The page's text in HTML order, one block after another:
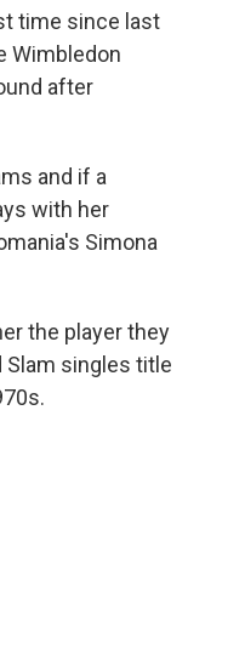
time since last
Wimbledon
after
and if a
with her
Simona
the player they
Slam singles title